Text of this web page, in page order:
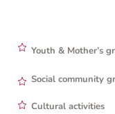
Youth & Mother’s
Social community
Cultural activities